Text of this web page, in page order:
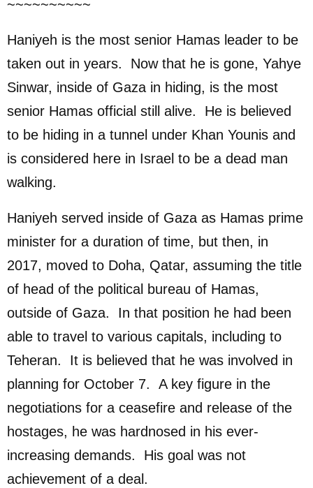
~~~~~~~~~~
Haniyeh is the most senior Hamas leader to be
taken out in years. Now that he is gone, Yahye
Sinwar, inside of Gaza in hiding, is the most
senior Hamas official still alive. He is believed
to be hiding in a tunnel under Khan Younis and
is considered here in Israel to be a dead man
walking.
Haniyeh served inside of Gaza as Hamas prime
minister for a duration of time, but then, in
2017, moved to Doha, Qatar, assuming the title
of head of the political bureau of Hamas,
outside of Gaza. In that position he had been
able to travel to various capitals, including to
Teheran. It is believed that he was involved in
planning for October 7. A key figure in the
negotiations for a ceasefire and release of the
hostages, he was hardnosed in his ever-
increasing demands. His goal was not
achievement of a deal.